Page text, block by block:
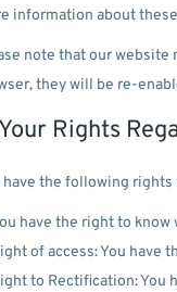
information about
note that our website
they will be re-
Rights
have the following
have the right to
of access: You have
to Rectification: You